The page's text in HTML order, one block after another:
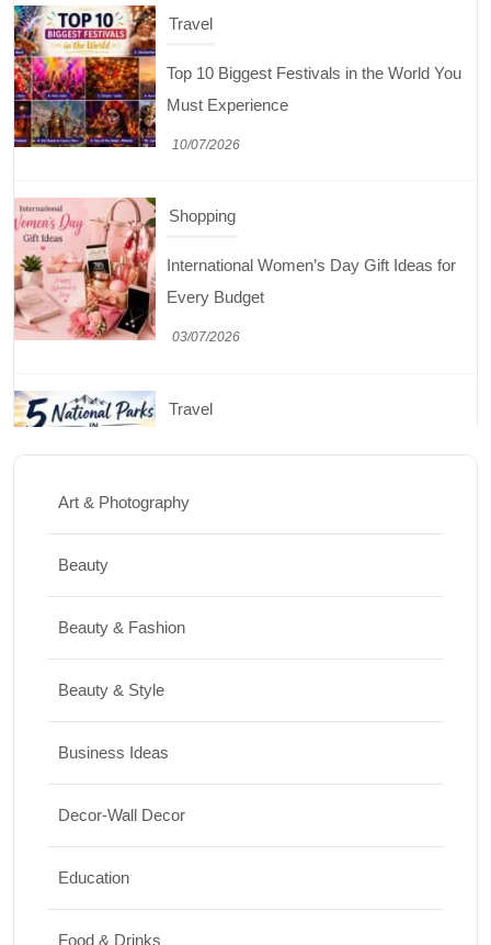
Must Experience
10/07/2026
Every Budget
03/07/2026
30/06/2026
Best Washing Machine in India in 2026: Top
15 Expert Picks
15 Best Paintings for Living Room to
Elevate Your Space
Art & Photography
Beauty
Beauty & Fashion
Beauty & Style
Business Ideas
Decor-Wall Decor
Education
Food & Drinks